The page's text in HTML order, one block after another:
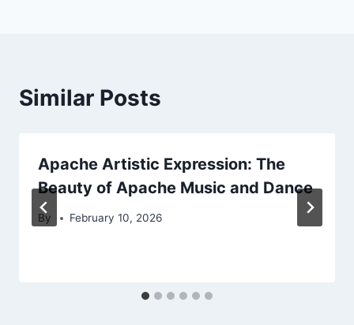
Similar Posts
Apache Artistic Expression: The
Beauty of Apache Music and Dance
By February 10, 2026